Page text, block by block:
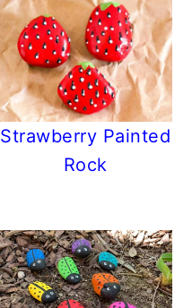
Strawberry Painted
Rock